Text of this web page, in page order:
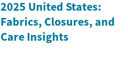
2025 United States:
Fabrics, Closures, and
Care Insights